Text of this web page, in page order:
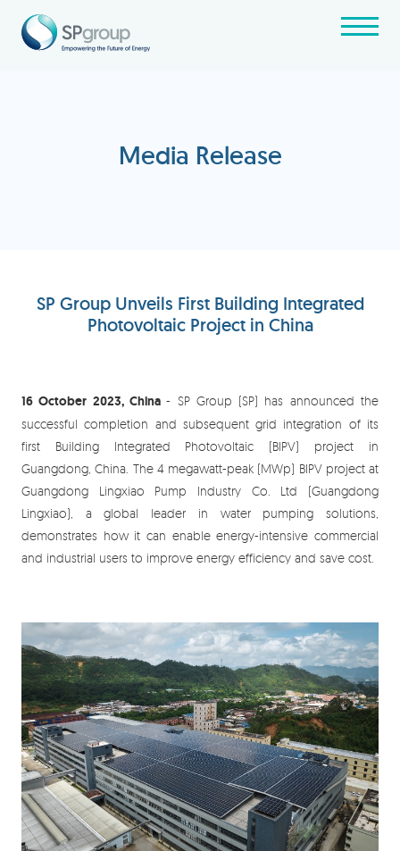
Media Release
SP Group Unveils First Building Integrated
Photovoltaic Project in China
16 October 2023, China- SP Group (SP) has announced the
successful completion and subsequent grid integration of its
first Building Integrated Photovoltaic (BIPV) project in
Guangdong, China. The 4 megawatt-peak (MWp) BIPV project at
Guangdong Lingxiao Pump Industry Co. Ltd (Guangdong
Lingxiao), a global leader in water pumping solutions,
demonstrates how it can enable energy-intensive commercial
and industrial users to improve energy efficiency and save cost.